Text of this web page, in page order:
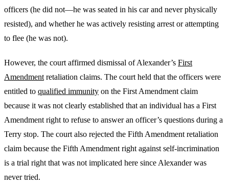
officers (he did not—he was seated in his car and never physically
resisted), and whether he was actively resisting arrest or attempting
to flee (he was not).
However, the court affirmed dismissal of Alexander’s First
Amendment retaliation claims. The court held that the officers were
entitled to qualified immunity on the First Amendment claim
because it was not clearly established that an individual has a First
Amendment right to refuse to answer an officer’s questions during a
Terry stop. The court also rejected the Fifth Amendment retaliation
claim because the Fifth Amendment right against self-incrimination
is a trial right that was not implicated here since Alexander was
never tried.